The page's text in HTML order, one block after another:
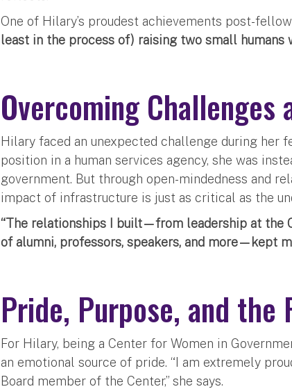
One of Hilary’s proudest achievements post-
least in the process of) raising two small humans
Overcoming
Hilary faced an unexpected challenge during her
position in a human services agency, she was
government. But through open-mindedness and
impact of infrastructure is just as critical as the
“The relationships I built—from leadership at
of alumni, professors, speakers, and more—kept
Pride, Purpose, and the
For Hilary, being a Center for Women in
an emotional source of pride. “I am extremely
Board member of the Center,” she says.